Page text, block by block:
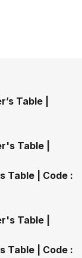
Table | Code :
Table | Code :